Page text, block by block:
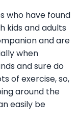
who have found
kids and adults
and are
when
and sure do
of exercise, so,
around the
easily be